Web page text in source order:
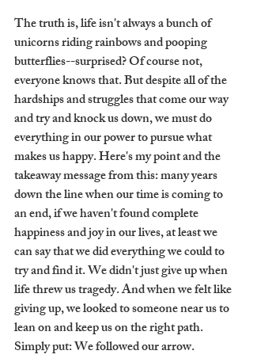
The truth is, life isn't always a bunch of
unicorns riding rainbows and pooping
butterflies--surprised? Of course not,
everyone knows that. But despite all of the
hardships and struggles that come our way
and try and knock us down, we must do
everything in our power to pursue what
makes us happy. Here's my point and the
takeaway message from this: many years
down the line when our time is coming to
an end, if we haven't found complete
happiness and joy in our lives, at least we
can say that we did everything we could to
try and find it. We didn't just give up when
life threw us tragedy. And when we felt like
giving up, we looked to someone near us to
lean on and keep us on the right path.
Simply put: We followed our arrow.